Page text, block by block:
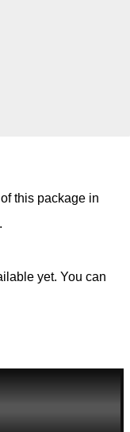
this package in
yet. You can